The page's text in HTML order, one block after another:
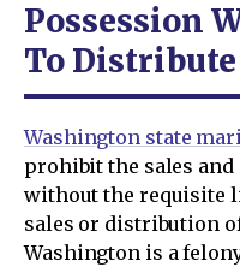
Possession
To
Washington state
prohibit the sales
without the requisite
sales or distribution
Washington is a